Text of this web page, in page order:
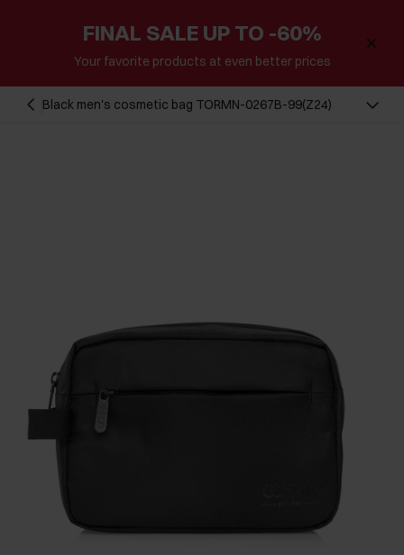
FINAL SALE UP TO -60%
Your favorite products at even better prices
Black men's cosmetic bag TORMN-0267B-99(Z24)